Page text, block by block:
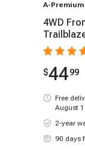
A-Premium
4WD
Isuzu
$4499
Free
August
2-year
90 days